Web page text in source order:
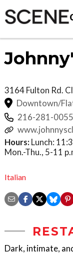
3164 Fulton Rd.
Downtown/
216-281-0055
Hours: Lunch:
Mon.-Thu., 5-11
Italian
Dark, intimate,